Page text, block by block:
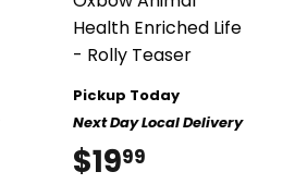
Health Enriched Life
- Rolly Teaser
Pickup Today
Next Day Local Delivery
$1999